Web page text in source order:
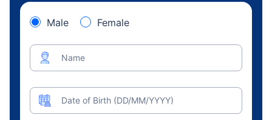
Male Female
Name
Date of Birth (DD/MM/YYYY)